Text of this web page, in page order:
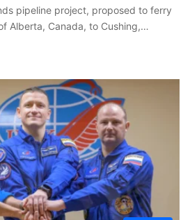
pipeline project, proposed to ferry
Alberta, Canada, to Cushing,…